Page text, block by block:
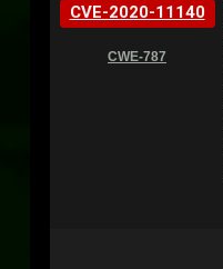
CVE-2020-11140
CWE-787